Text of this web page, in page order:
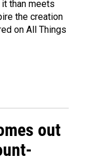
than meets
the creation
on All Things
out